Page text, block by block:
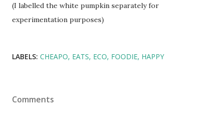
(I labelled the white pumpkin separately for
experimentation purposes)
LABELS: CHEAPO EATS ECO FOODIE HAPPY
Comments